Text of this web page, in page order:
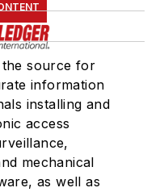
the source for
information
installing and
access
mechanical
as well as